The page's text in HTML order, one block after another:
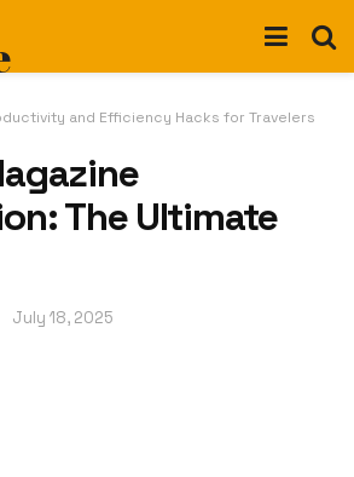
and Efficiency Hacks for Travelers
The Ultimate
July 18, 2025